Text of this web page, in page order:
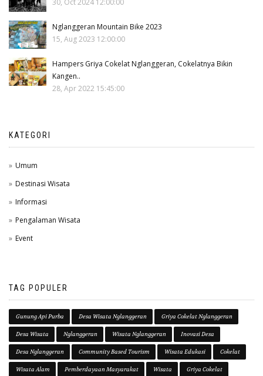
30, Oct 2024 12:00:00
Nglanggeran Mountain Bike 2023
15, Aug 2023 12:00:00
Hampers Griya Cokelat Nglanggeran, Cokelatnya Bikin
Kangen..
28, Apr 2022 15:45:00
KATEGORI
Umum
Destinasi Wisata
Informasi
Pengalaman Wisata
Event
TAG POPULER
Gunung Api Purba Desa Wisata Nglanggeran Griya Cokelat Nglanggeran
Desa Wisata Nglanggeran Wisata Nglanggeran Inovasi Desa
Desa Nglanggeran Community Based Tourism Wisata Edukasi Cokelat
Wisata Alam Pemberdayaan Masyarakat Wisata Griya Cokelat